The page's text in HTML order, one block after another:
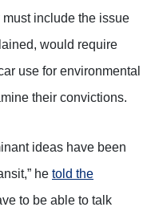
include the issue
would require
use for environmental
their convictions.
ideas have been
he told the
to be able to talk